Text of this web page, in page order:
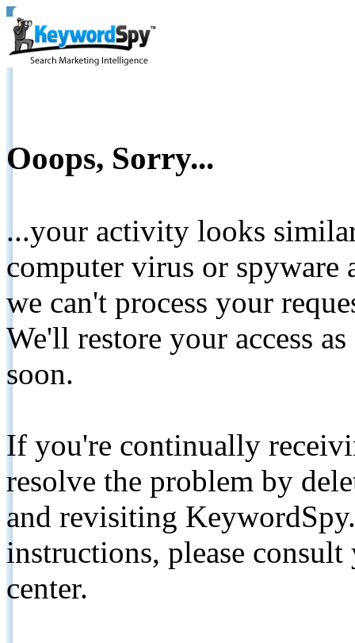
Ooops, Sorry...
...your activity looks
computer virus or spyware
we can't process your
We'll restore your access
soon.
If you're continually
resolve the problem by
and revisiting
instructions, please
center.